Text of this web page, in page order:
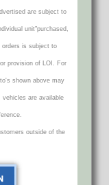
are subject to
unit"purchased,
orders is subject to
provision of LOI. For
shown above may
are available
outside of the